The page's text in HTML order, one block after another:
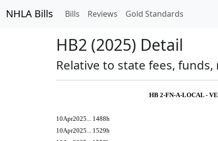
NHLA Bills Bills Reviews Gold Standards
HB2 (2025) Detail
Relative to state fees,
HB 2-FN-A-LOCAL -
10Apr2025... 1488h
10Apr2025... 1529h